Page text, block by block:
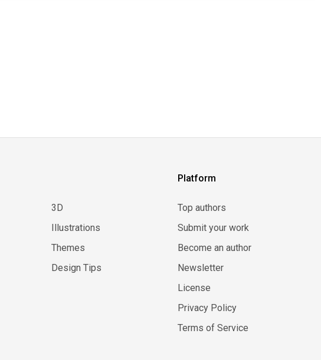
3D
Illustrations
Themes
Design Tips
Platform
Top authors
Submit your work
Become an author
Newsletter
License
Privacy Policy
Terms of Service